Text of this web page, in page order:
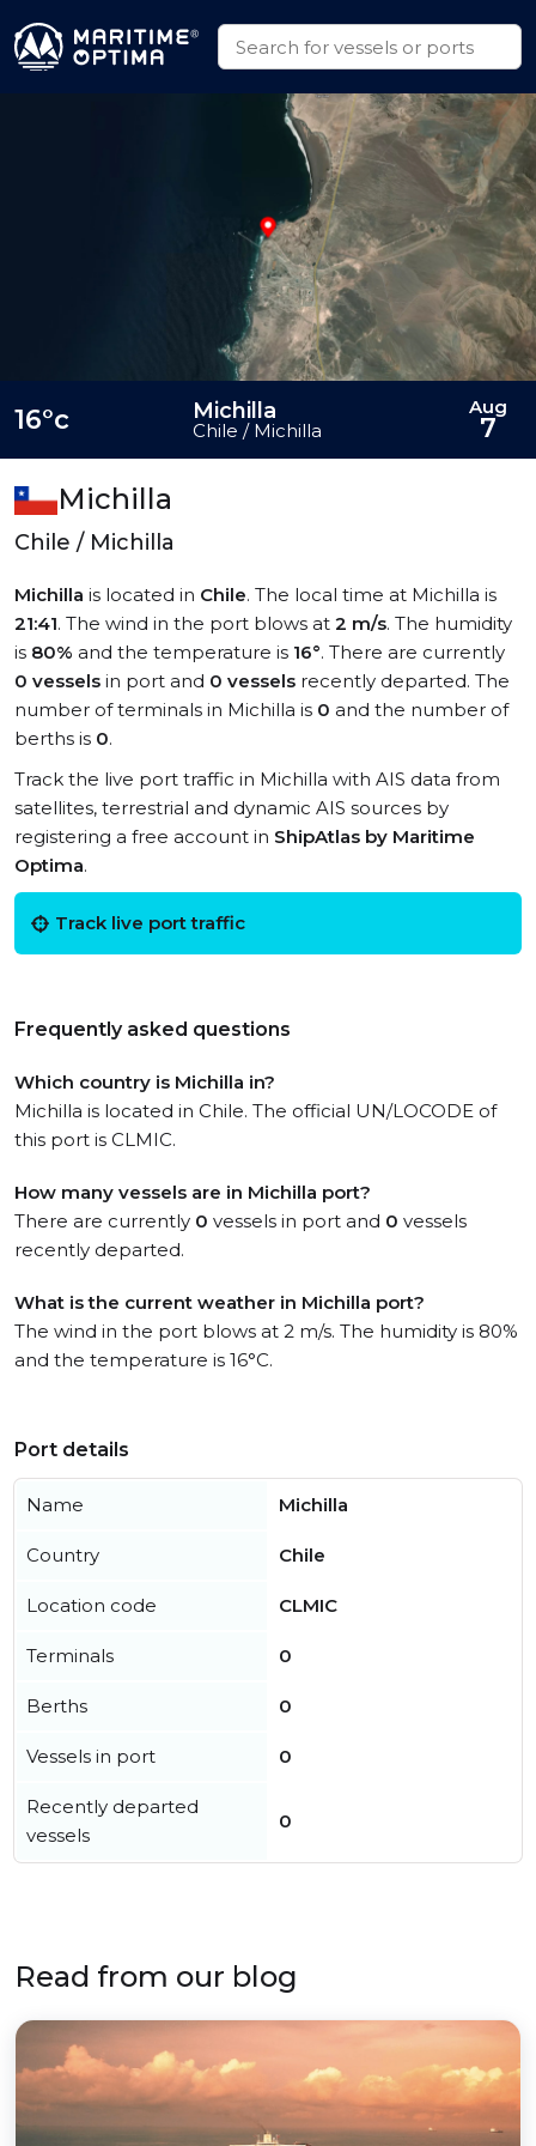
Michilla
Chile / Michilla
Michilla is located in Chile. The local time at Michilla is
21:41. The wind in the port blows at 2 m/s. The humidity
is 80% and the temperature is 16°. There are currently
0 vessels in port and 0 vessels recently departed. The
number of terminals in Michilla is 0 and the number of
berths is 0.
Track the live port traffic in Michilla with AIS data from
satellites, terrestrial and dynamic AIS sources by
registering a free account in ShipAtlas by Maritime
Optima.
Track live port traffic
Frequently asked questions
Which country is Michilla in?
Michilla is located in Chile. The official UN/LOCODE of
this port is CLMIC.
How many vessels are in Michilla port?
There are currently 0 vessels in port and 0 vessels
recently departed.
What is the current weather in Michilla port?
The wind in the port blows at 2 m/s. The humidity is 80%
and the temperature is 16°C.
16°c Michilla
Chile / Michilla
Aug
7
Port details
Name Michilla
Country Chile
Location code CLMIC
Terminals 0
Berths 0
Vessels in port 0
Recently departed
vessels
0
Read from our blog